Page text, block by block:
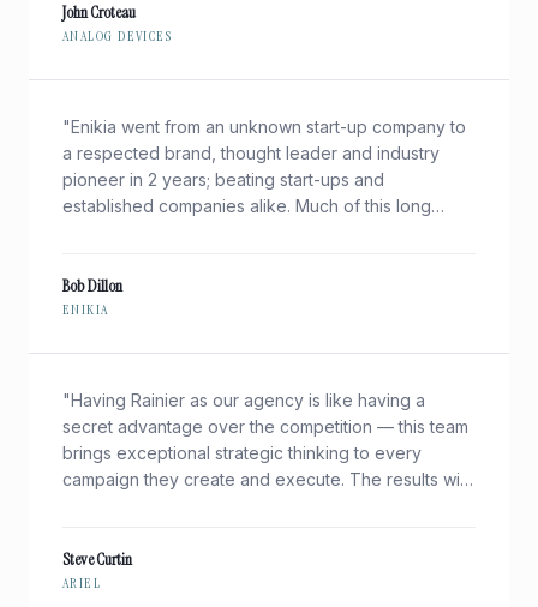
John Croteau
ANALOG DEVICES
"Enikia went from an unknown start-up company to
a respected brand, thought leader and industry
pioneer in 2 years; beating start-ups and
established companies alike. Much of this long
Bob Dillon
ENIKIA
"Having Rainier as our agency is like having a
secret advantage over the competition — this team
brings exceptional strategic thinking to every
campaign they create and execute. The results with
Steve Curtin
ARIEL